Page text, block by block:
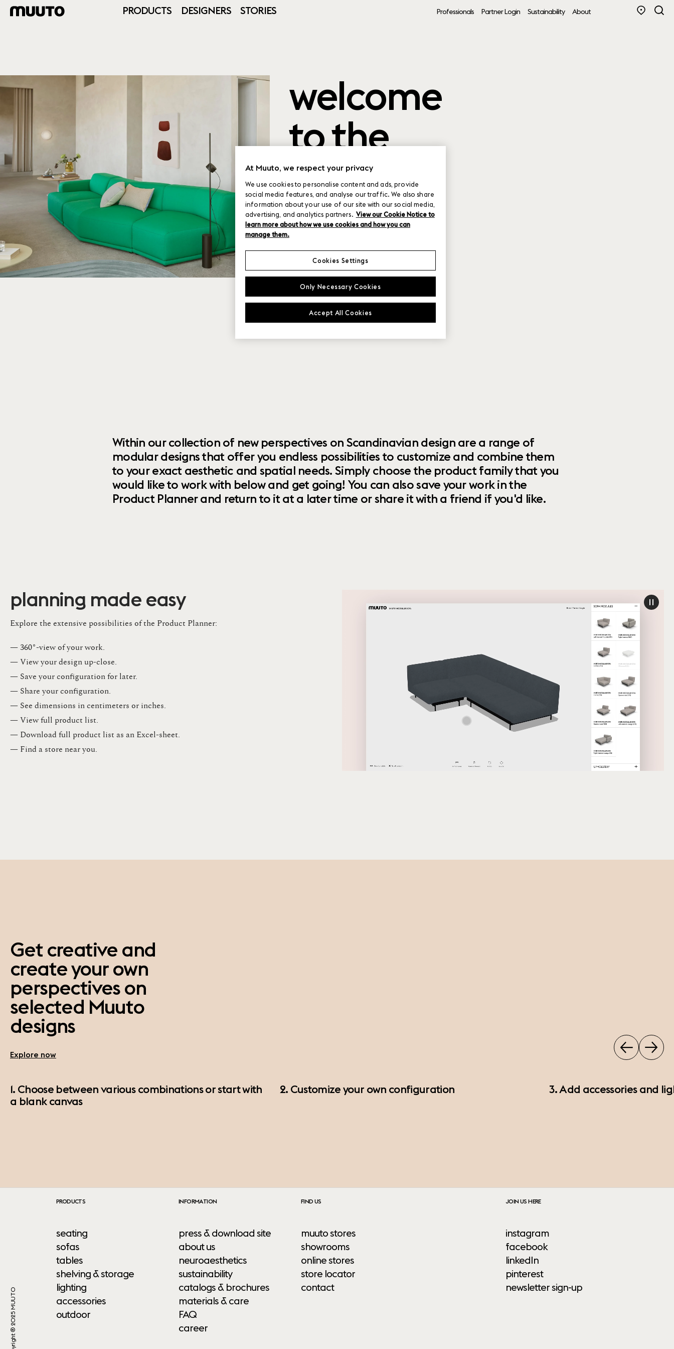
PRODUCTS DESIGNERS STORIES Professionals Partner Login Sustainability About
welcome
to the
product
planner
Within our collection of new perspectives on Scandinavian design are a range of
modular designs that offer you endless possibilities to customize and combine them
to your exact aesthetic and spatial needs. Simply choose the product family that you
would like to work with below and get going! You can also save your work in the
Product Planner and return to it at a later time or share it with a friend if you'd like.
planning made easy
Explore the extensive possibilities of the Product Planner:
— 360°-view of your work.
— View your design up-close​.​
— Save your configuration for later​.​
— Share your configuration​.​
— See dimensions in centimeters or inches​.​
— View full product list​.​
— Download full product list as an Excel-sheet​.​
— Find a store​ near you.​
Get creative and
create your own
perspectives on
selected Muuto
designs
Explore now
1. Choose between various combinations or start with
a blank canvas
2. Customize your own configuration 3. Add accessories and
PRODUCTS
seating
sofas
tables
shelving & storage
lighting
accessories
outdoor
INFORMATION
press & download site
about us
neuroaesthetics
sustainability
catalogs & brochures
materials & care
FAQ
career
FIND US
muuto stores
showrooms
online stores
store locator
contact
JOIN US HERE
instagram
facebook
linkedIn
pinterest
newsletter sign-up
Copyright ® 2025 MUUTO
At Muuto, we respect your privacy
We use cookies to personalise content and ads, provide
social media features, and analyse our traffic. We also share
information about your use of our site with our social media,
advertising, and analytics partners. View our Cookie Notice to
learn more about how we use cookies and how you can
manage them.
Only Necessary Cookies
Accept All Cookies
Cookies Settings